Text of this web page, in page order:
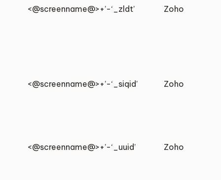
<@screenname@>+’-‘_zldt’ Zoho
<@screenname@>+’-‘_siqid’ Zoho
<@screenname@>+’-‘_uuid’ Zoho